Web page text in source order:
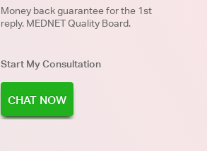
Money back guarantee for the 1st
reply. MEDNET Quality Board.
Start My Consultation
CHAT NOW